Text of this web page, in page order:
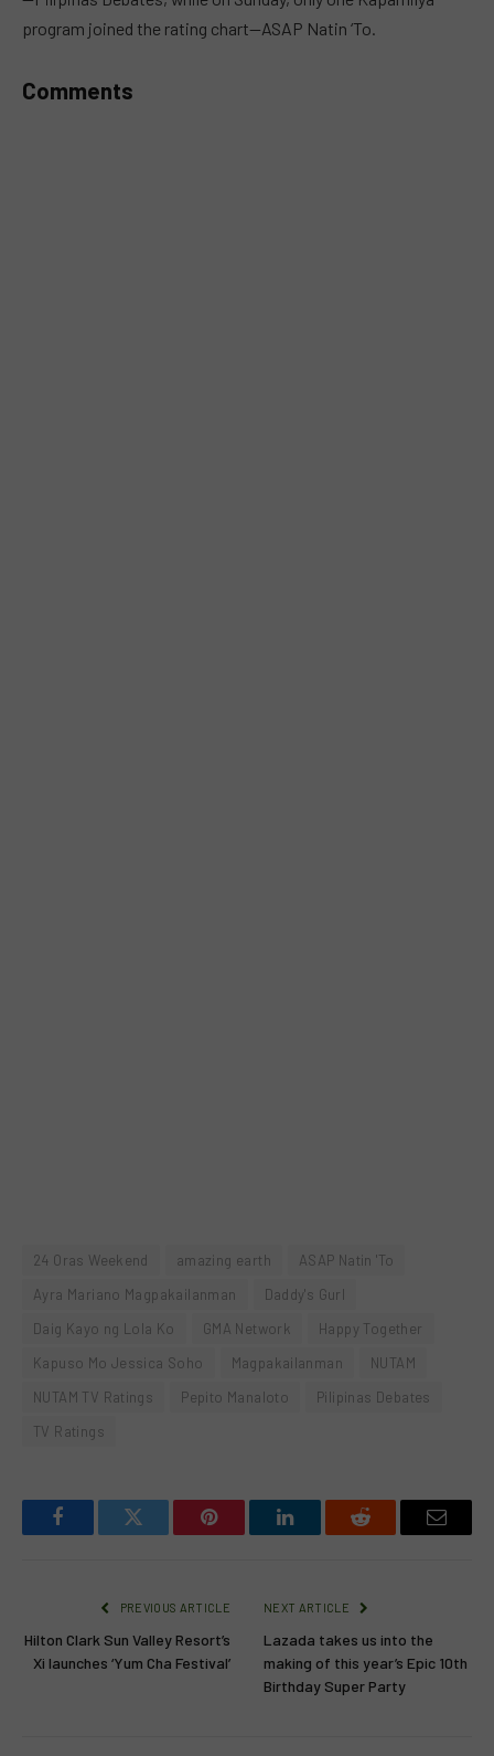
program joined the rating chart—ASAP Natin ‘To.
Comments
24 Oras Weekend amazing earth
ASAP Natin 'To
Ayra Mariano Magpakailanman
Daddy's Gurl
Daig Kayo ng Lola Ko
GMA Network
Happy Together
Kapuso Mo Jessica Soho
Magpakailanman
NUTAM
NUTAM TV Ratings
Pepito Manaloto
Pilipinas Debates
TV Ratings
FacebookTwitter Pinterest LinkedInReddit Email
PREVIOUS ARTICLE
Hilton Clark Sun Valley Resort’s
Xi launches ‘Yum Cha Festival’
NEXT ARTICLE
Lazada takes us into the
making of this year’s Epic 10th
Birthday Super Party